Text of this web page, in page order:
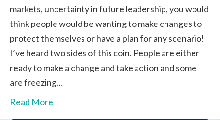
markets, uncertainty in future leadership, you would
think people would be wanting to make changes to
protect themselves or have a plan for any scenario!
I’ve heard two sides of this coin. People are either
ready to make a change and take action and some
are freezing…
Read More